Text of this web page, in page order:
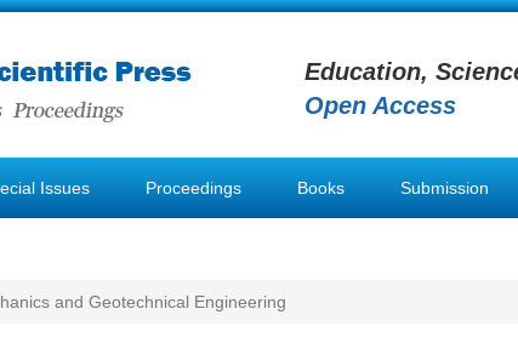
Education,
Open Access
Issues Proceedings Books Submission
and Geotechnical Engineering